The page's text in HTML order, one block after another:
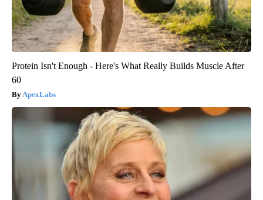
Protein Isn't Enough - Here's What Really Builds Muscle After
60
ApexLabs